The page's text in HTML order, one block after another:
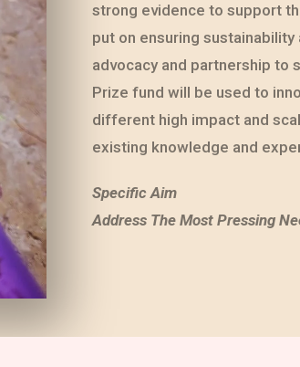
strong evidence to support
put on ensuring
advocacy and partnership to
Prize fund will be used to
different high impact and
existing knowledge and
Specific Aim
Address The Most Pressing